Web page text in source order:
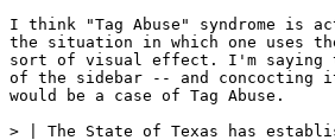
I think "Tag Abuse" syndrome is
the situation in which one uses
sort of visual effect. I'm saying
of the sidebar -- and concocting
would be a case of Tag Abuse.
> | The State of Texas has